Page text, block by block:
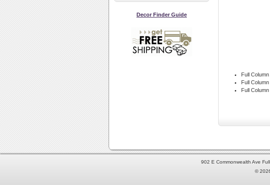
Decor Finder Guide
Full
Full
Full
902 E Commonwealth Ave
©